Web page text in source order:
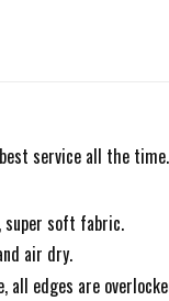
service all the time.
super soft fabric.
air dry.
all edges are